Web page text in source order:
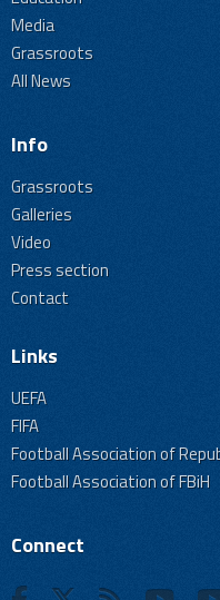
Media
Grassroots
All News
Info
Grassroots
Galleries
Video
Press section
Contact
Links
UEFA
FIFA
Football Association of
Football Association of FBiH
Connect